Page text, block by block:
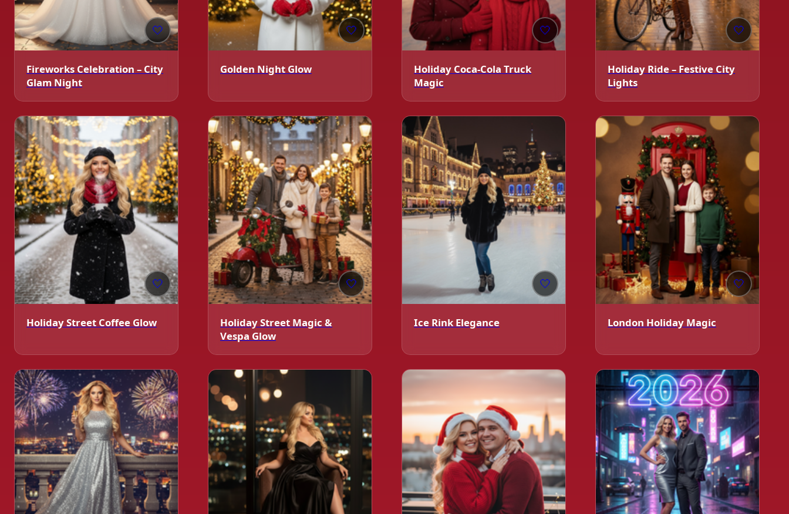
❄️
🤍
Fireworks Celebration – City
Glam Night
🤍
Golden Night Glow
🤍
Holiday Coca-Cola Truck
Magic
🤍
Holiday Ride – Festive City
Lights
🤍
Holiday Street Coffee Glow
🤍
Holiday Street Magic &
Vespa Glow
🤍
Ice Rink Elegance
🤍
London Holiday Magic